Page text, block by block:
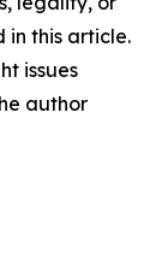
in this article.
issues
author